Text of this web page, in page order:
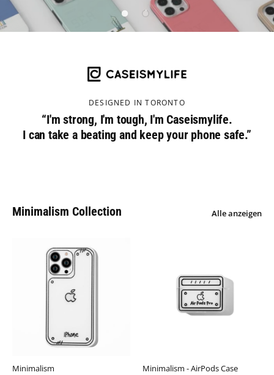
DESIGNED IN TORONTO
“I'm strong, I'm tough, I'm Caseismylife.
I can take a beating and keep your phone safe.”
Minimalism Collection Alle anzeigen
Minimalism Minimalism - AirPods Case